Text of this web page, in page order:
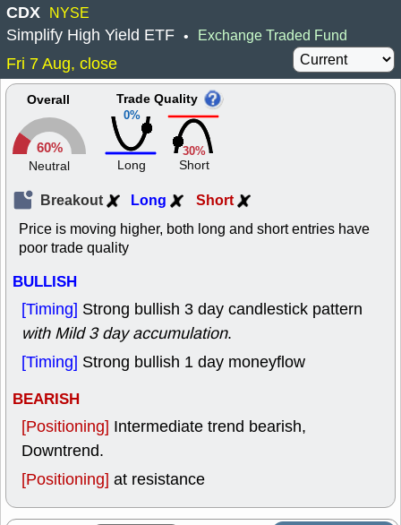
CDX NYSE
Simplify High Yield ETF • Exchange Traded Fund
Fri 7 Aug, close
Overall
60%
Neutral
0%
Trade Quality
Long
30%
Short
Breakout Long Short
Price is moving higher, both long and short entries have
poor trade quality
BULLISH
[Timing] Strong bullish 3 day candlestick pattern
with Mild 3 day accumulation.
[Timing] Strong bullish 1 day moneyflow
BEARISH
[Positioning] Intermediate trend bearish,
Downtrend.
[Positioning] at resistance